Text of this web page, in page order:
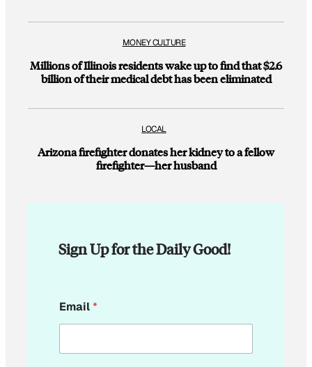
MONEY CULTURE
Millions of Illinois residents wake up to find that $2.6
billion of their medical debt has been eliminated
LOCAL
Arizona firefighter donates her kidney to a fellow
firefighter—her husband
Sign Up for the Daily Good!
m
a
l
Email*